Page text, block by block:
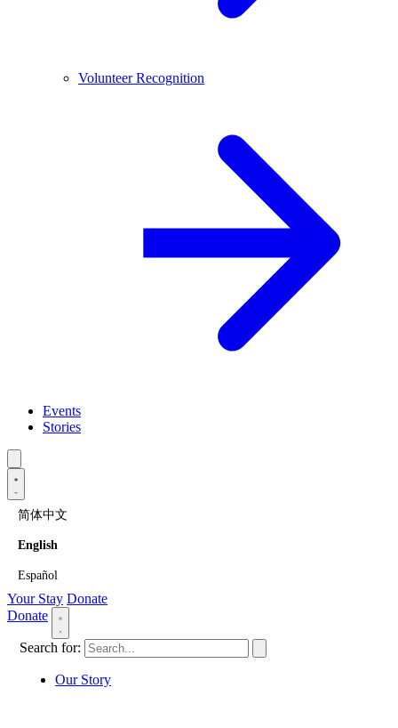
Volunteer Recognition
Events
Stories
简体中文
English
Español
Your Stay Donate
Donate
Search for:
Our Story